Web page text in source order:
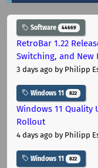
Software 44669
RetroBar 1.22
Switching, and New
3 days ago by Philipp
Windows 11 822
Windows 11 Quality
Rollout
4 days ago by Philipp
Windows 11 822